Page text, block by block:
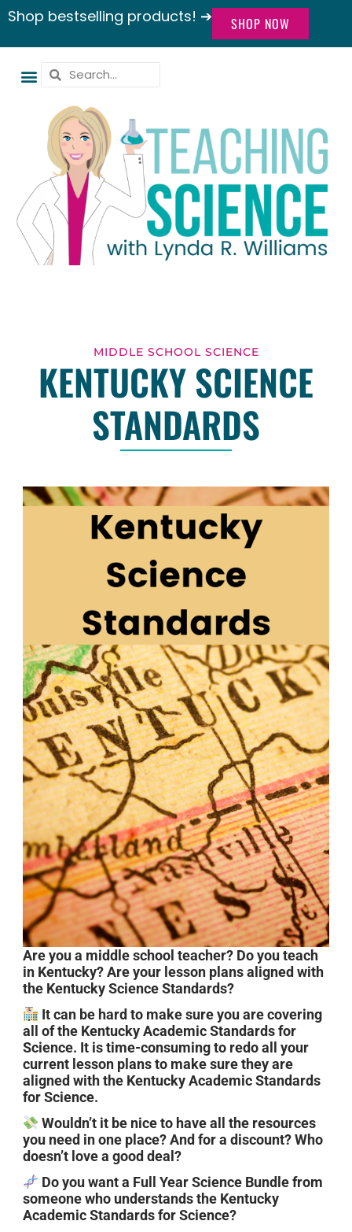
Shop bestselling products! ➔ SHOP NOW
MIDDLE SCHOOL SCIENCE
KENTUCKY SCIENCE
STANDARDS
Are you a middle school teacher? Do you teach
in Kentucky? Are your lesson plans aligned with
the Kentucky Science Standards?
It can be hard to make sure you are covering
all of the Kentucky Academic Standards for
Science. It is time-consuming to redo all your
current lesson plans to make sure they are
aligned with the Kentucky Academic Standards
for Science.
Wouldn’t it be nice to have all the resources
you need in one place? And for a discount? Who
doesn’t love a good deal?
Do you want a Full Year Science Bundle from
someone who understands the Kentucky
Academic Standards for Science?